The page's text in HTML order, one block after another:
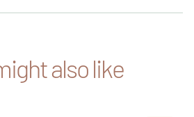
also like